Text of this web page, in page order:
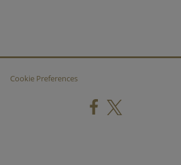
Cookie Preferences